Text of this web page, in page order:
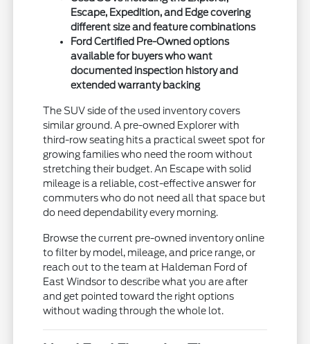
Escape, Expedition, and Edge covering
different size and feature combinations
Ford Certified Pre-Owned options
available for buyers who want
documented inspection history and
extended warranty backing
The SUV side of the used inventory covers
similar ground. A pre-owned Explorer with
third-row seating hits a practical sweet spot for
growing families who need the room without
stretching their budget. An Escape with solid
mileage is a reliable, cost-effective answer for
commuters who do not need all that space but
do need dependability every morning.
Browse the current pre-owned inventory online
to filter by model, mileage, and price range, or
reach out to the team at Haldeman Ford of
East Windsor to describe what you are after
and get pointed toward the right options
without wading through the whole lot.